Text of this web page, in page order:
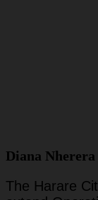
Diana Nherera
The Harare